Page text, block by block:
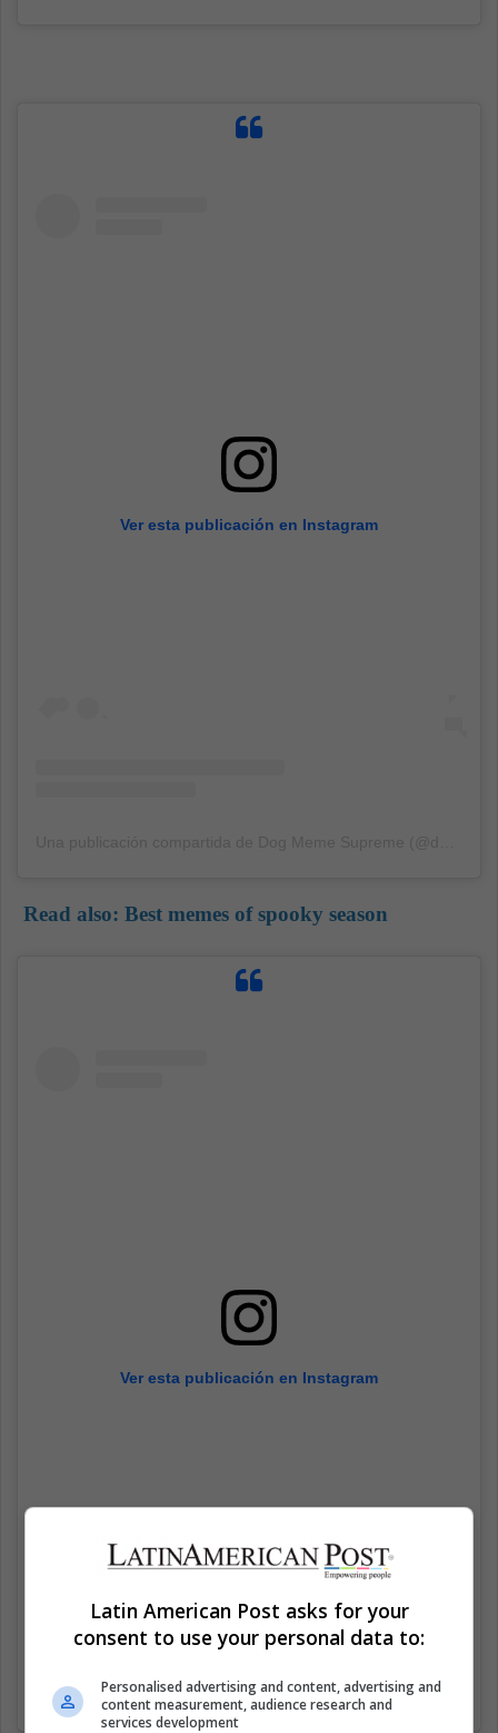
Ver esta publicación en Instagram
Read also: Best memes of spooky season
Ver esta publicación en Instagram
Una publicación compartida de Dog Meme Supreme (@dogmemesupreme)
Latin American Post asks for your
consent to use your personal data to:
Personalised advertising and content, advertising and
content measurement, audience research and
services development